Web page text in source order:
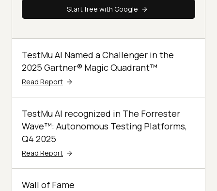
Start free with Google
TestMu AI Named a Challenger in the
2025 Gartner® Magic Quadrant™
Read Report
TestMu AI recognized in The Forrester
Wave™: Autonomous Testing Platforms,
Q4 2025
Read Report
Wall of Fame